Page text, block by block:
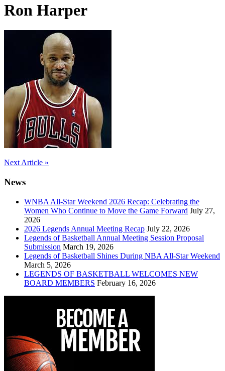
Ron Harper
Post
navigation
Next Article »
News
WNBA All-Star Weekend 2026 Recap: Celebrating the
Women Who Continue to Move the Game Forward July 27,
2026
2026 Legends Annual Meeting Recap July 22, 2026
Legends of Basketball Annual Meeting Session Proposal
Submission March 19, 2026
Legends of Basketball Shines During NBA All-Star Weekend
March 5, 2026
LEGENDS OF BASKETBALL WELCOMES NEW
BOARD MEMBERS February 16, 2026